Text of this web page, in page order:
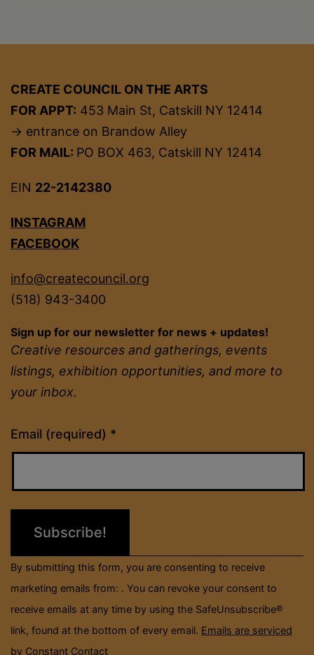
CREATE COUNCIL ON THE ARTS
FOR APPT: 453 Main St, Catskill NY 12414
→ entrance on Brandow Alley
FOR MAIL: PO BOX 463, Catskill NY 12414
EIN 22-2142380
INSTAGRAM
FACEBOOK
info@createcouncil.org
(518) 943-3400
Sign up for our newsletter for news + updates!
Creative resources and gatherings, events
listings, exhibition opportunities, and more to
your inbox.
Email (required) *
Constant
Contact
Please
field
By submitting this form, you are consenting to receive
marketing emails from: . You can revoke your consent to
receive emails at any time by using the SafeUnsubscribe®
link, found at the bottom of every email. Emails are serviced
by Constant Contact